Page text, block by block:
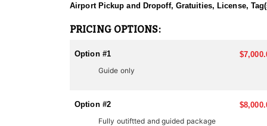
and looking for tracks. This is a remote and
highly mobile and can cover significant distances,
The Kaibab Plateau, located in northern Arizona,
This expansive area features diverse terrain,
vegetation, and unique habitats for wildlife,
Airport Pickup and Dropoff, Gratuities, License,
PRICING OPTIONS:
Option #1
Guide only
Option #2
Fully outiftted and guided package